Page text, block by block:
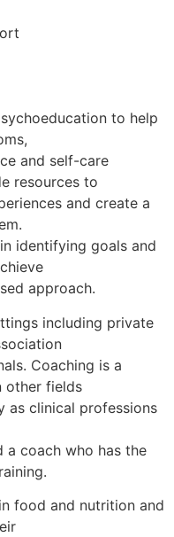
to help
and self-care
resources to
and create a
identifying goals and
approach.
including private
Coaching is a
other fields
as clinical professions
coach who has the
food and nutrition and